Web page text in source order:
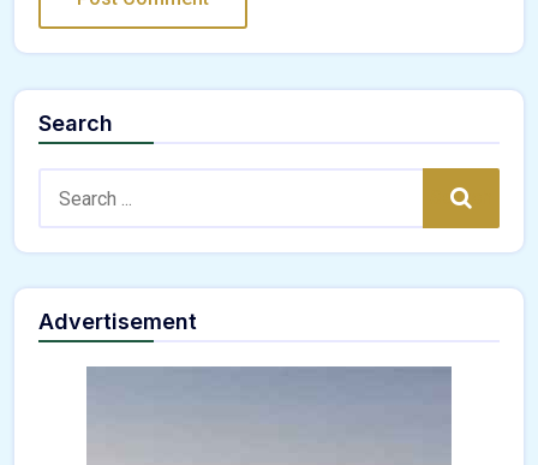
Search
Search
Advertisement